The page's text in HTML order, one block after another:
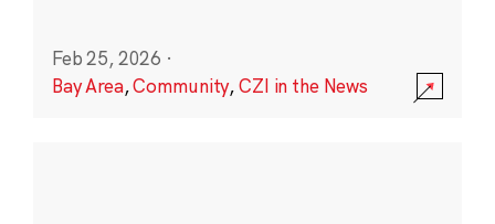
Feb 25, 2026 ·
Bay Area,Community,CZI in the News